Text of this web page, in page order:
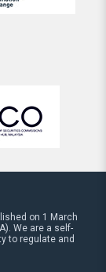
on 1 March
We are a self-
to regulate and